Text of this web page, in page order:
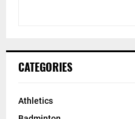
CATEGORIES
Athletics